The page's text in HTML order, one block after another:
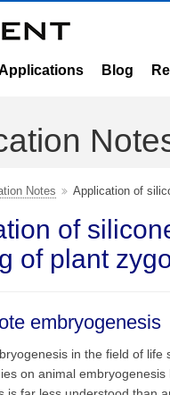
Blog
Notes Application of
of
of plant
embryogenesis
in the field of
on animal